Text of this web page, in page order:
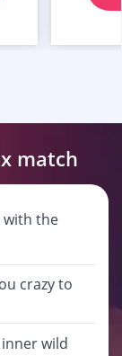
match
with the
crazy to
wild